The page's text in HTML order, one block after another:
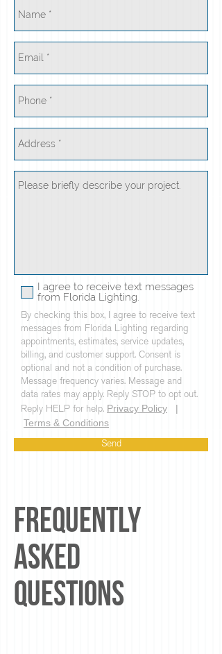
I agree to receive text messages
from Florida Lighting.
By checking this box, I agree to receive text
messages from Florida Lighting regarding
appointments, estimates, service updates,
billing, and customer support. Consent is
optional and not a condition of purchase.
Message frequency varies. Message and
data rates may apply. Reply STOP to opt out.
Reply HELP for help. Privacy Policy |
Terms & Conditions
Send
Frequently
Asked
Questions